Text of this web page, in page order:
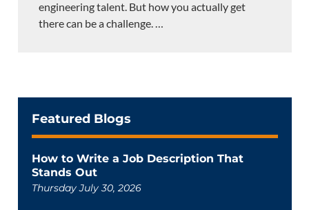
engineering talent. But how you actually get
there can be a challenge.…
Featured Blogs
How to Write a Job Description That
Stands Out
Thursday July 30, 2026